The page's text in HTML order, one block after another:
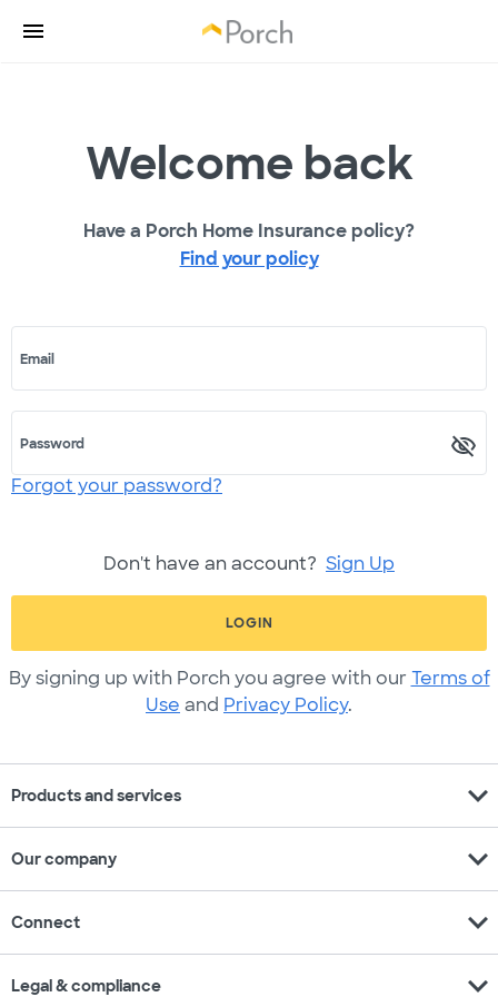
Welcome back
Have a Porch Home Insurance policy?
Find your policy
Email
Password
Forgot your password?
Don't have an account? Sign Up
LOGIN
By signing up with Porch you agree with our Terms of
Use and Privacy Policy.
Products and services expand_more
Our company expand_more
Connect expand_more
Legal & compliance expand_more